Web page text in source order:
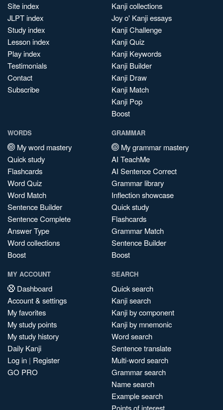
Site index
JLPT index
Study index
Lesson index
Play index
Testimonials
Contact
Subscribe
Kanji collections
Joy o' Kanji essays
Kanji Challenge
Kanji Quiz
Kanji Keywords
Kanji Builder
Kanji Draw
Kanji Match
Kanji Pop
Boost
WORDS
My word mastery
Quick study
Flashcards
Word Quiz
Word Match
Sentence Builder
Sentence Complete
Answer Type
Word collections
Boost
GRAMMAR
My grammar mastery
AI TeachMe
AI Sentence Correct
Grammar library
Inflection showcase
Quick study
Flashcards
Grammar Match
Sentence Builder
Boost
MY ACCOUNT
Dashboard
Account & settings
My favorites
My study points
My study history
Daily Kanji
Log in | Register
GO PRO
SEARCH
Quick search
Kanji search
Kanji by component
Kanji by mnemonic
Word search
Sentence translate
Multi-word search
Grammar search
Name search
Example search
Points of interest